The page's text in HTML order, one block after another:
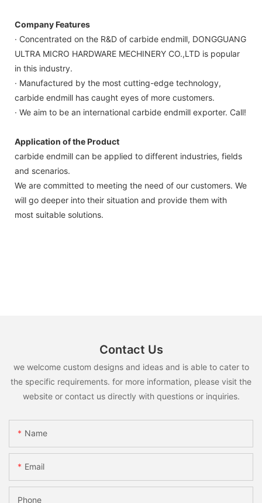
Company Features
· Concentrated on the R&D of carbide endmill, DONGGUANG
ULTRA MICRO HARDWARE MECHINERY CO.,LTD is popular
in this industry.
· Manufactured by the most cutting-edge technology,
carbide endmill has caught eyes of more customers.
· We aim to be an international carbide endmill exporter. Call!
Application of the Product
carbide endmill can be applied to different industries, fields
and scenarios.
We are committed to meeting the need of our customers. We
will go deeper into their situation and provide them with
most suitable solutions.
Contact Us
we welcome custom designs and ideas and is able to cater to
the specific requirements. for more information, please visit the
website or contact us directly with questions or inquiries.
Name
Email
Phone